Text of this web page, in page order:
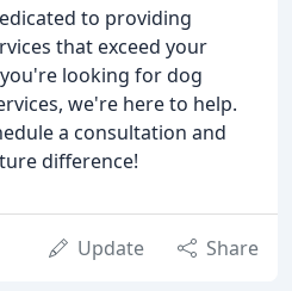
to providing
that exceed your
looking for dog
we're here to help.
a consultation and
difference!
Update Share